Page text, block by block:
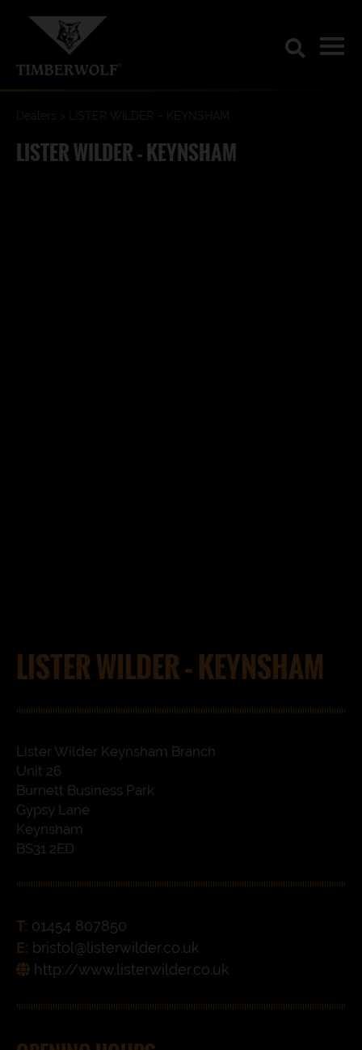
Dealers LISTER WILDER – KEYNSHAM
LISTER WILDER – KEYNSHAM
LISTER WILDER – KEYNSHAM
Lister Wilder Keynsham Branch
Unit 26
Burnett Business Park
Gypsy Lane
Keynsham
BS31 2ED
T: 01454 807850
E: bristol@listerwilder.co.uk
http://www.listerwilder.co.uk